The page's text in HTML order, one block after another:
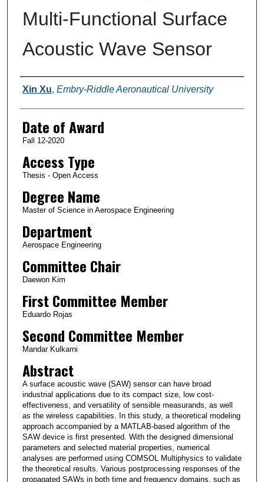
Multi-Functional Surface
Acoustic Wave Sensor
Author
Xin Xu, Embry-Riddle Aeronautical University
Date of Award
Fall 12-2020
Access Type
Thesis - Open Access
Degree Name
Master of Science in Aerospace Engineering
Department
Aerospace Engineering
Committee Chair
Daewon Kim
First Committee Member
Eduardo Rojas
Second Committee Member
Mandar Kulkarni
Abstract
A surface acoustic wave (SAW) sensor can have broad
industrial applications due to its compact size, low cost-
effectiveness, and versatility of sensible measurands, as well
as the wireless capabilities. In this study, a theoretical modeling
approach accompanied by a MATLAB-based algorithm of the
SAW device is first presented. With the designed dimensional
parameters and selected material properties, numerical
analyses are performed using COMSOL Multiphysics to validate
the theoretical results. Various postprocessing responses of the
propagated SAWs in both time and frequency domains, such as